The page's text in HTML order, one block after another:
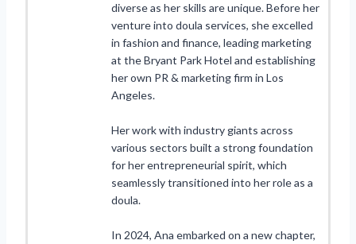
diverse as her skills are unique. Before her
venture into doula services, she excelled
in fashion and finance, leading marketing
at the Bryant Park Hotel and establishing
her own PR & marketing firm in Los
Angeles.
Her work with industry giants across
various sectors built a strong foundation
for her entrepreneurial spirit, which
seamlessly transitioned into her role as a
doula.
In 2024, Ana embarked on a new chapter,